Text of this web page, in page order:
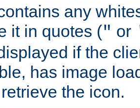
any
it in quotes (" or
if the
has image
the icon.